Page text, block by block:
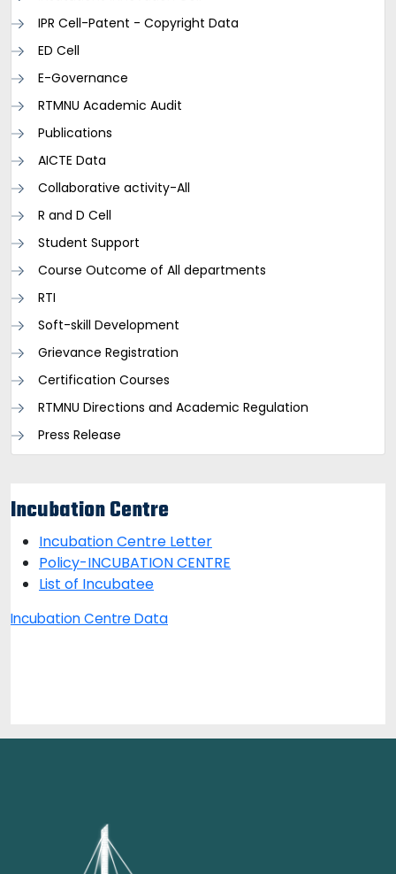
IPR Cell-Patent - Copyright Data
ED Cell
E-Governance
RTMNU Academic Audit
Publications
AICTE Data
Collaborative activity-All
R and D Cell
Student Support
Course Outcome of All departments
RTI
Soft-skill Development
Grievance Registration
Certification Courses
RTMNU Directions and Academic Regulation
Press Release
Incubation Centre
Incubation Centre Letter
Policy-INCUBATION CENTRE
List of Incubatee
Incubation Centre Data